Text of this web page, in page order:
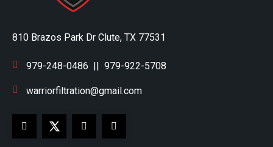
810 Brazos Park Dr Clute, TX 77531
979-248-0486 || 979-922-5708
warriorfiltration@gmail.com